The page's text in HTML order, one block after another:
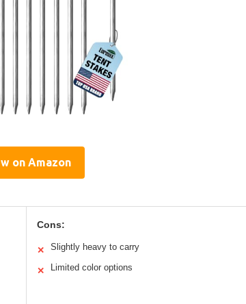
on Amazon
Cons:
✕ Slightly heavy to carry
✕ Limited color options